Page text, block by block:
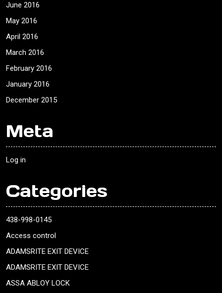
June 2016
May 2016
April 2016
March 2016
February 2016
January 2016
December 2015
Meta
Log in
Categories
438-998-0145
Access control
ADAMSRITE EXIT DEVICE
ADAMSRITE EXIT DEVICE
ASSA ABLOY LOCK